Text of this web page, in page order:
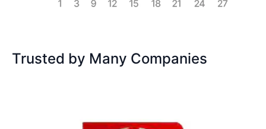
Trusted by Many Companies